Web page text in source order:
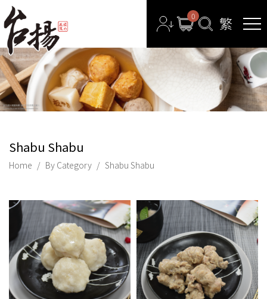
0
Shabu Shabu
Home By Category Shabu Shabu